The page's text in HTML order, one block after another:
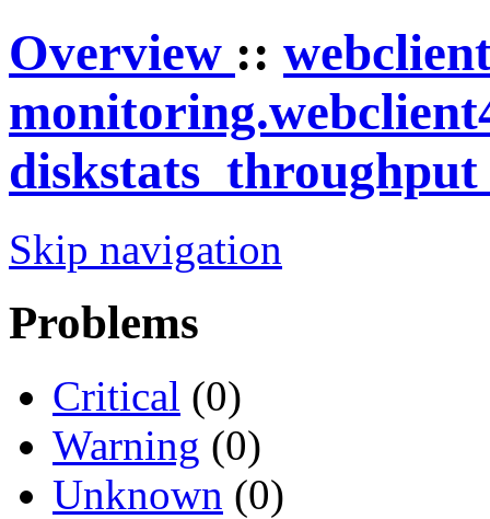
Overview ::
diskstats_throughput
Skip navigation
Problems
Critical (0)
Warning (0)
Unknown (0)